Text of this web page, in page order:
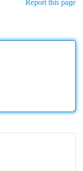
Report this page